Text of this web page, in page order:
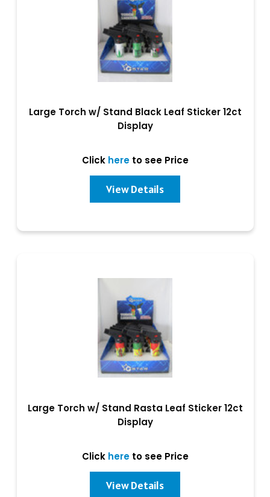
Large Torch w/ Stand Black Leaf Sticker 12ct
Display
Click hereto see Price
View Details
Large Torch w/ Stand Rasta Leaf Sticker 12ct
Display
Click hereto see Price
View Details